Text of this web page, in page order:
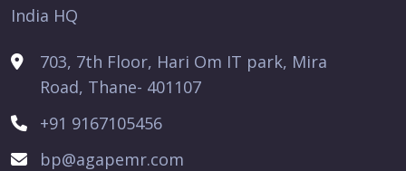
India HQ
703, 7th Floor, Hari Om IT park, Mira
Road, Thane- 401107
+91 9167105456
bp@agapemr.com